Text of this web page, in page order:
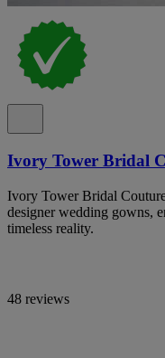
Ivory Tower Bridal
Ivory Tower Bridal
designer wedding gowns,
timeless reality.
48 reviews